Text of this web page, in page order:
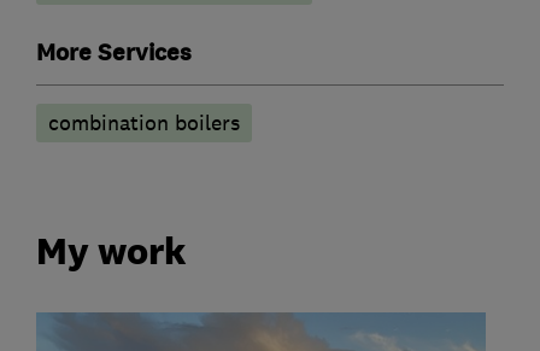
More Services
combination boilers
My work